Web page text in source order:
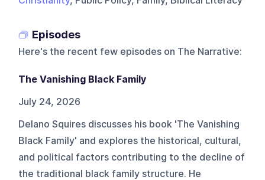
Episodes
Here's the recent few episodes on The Narrative:
The Vanishing Black Family
July 24, 2026
Delano Squires discusses his book 'The Vanishing
Black Family' and explores the historical, cultural,
and political factors contributing to the decline of
the traditional black family structure. He